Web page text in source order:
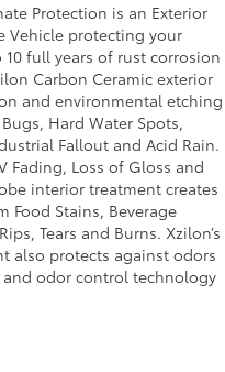
Protection is an Exterior
Vehicle protecting your
full years of rust corrosion
Carbon Ceramic exterior
and environmental etching
Hard Water Spots,
Fallout and Acid Rain.
Fading, Loss of Gloss and
interior treatment creates
Food Stains, Beverage
Tears and Burns. Xzilon’s
also protects against odors
odor control technology